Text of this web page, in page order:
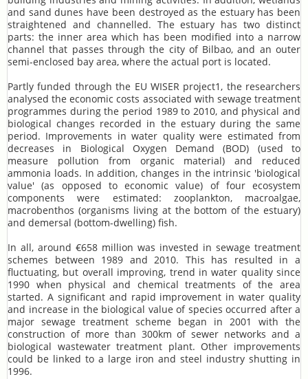
and sand dunes have been destroyed as the estuary has been
straightened and channelled. The estuary has two distinct
parts: the inner area which has been modified into a narrow
channel that passes through the city of Bilbao, and an outer
semi-enclosed bay area, where the actual port is located.
Partly funded through the EU WISER project1, the researchers
analysed the economic costs associated with sewage treatment
programmes during the period 1989 to 2010, and physical and
biological changes recorded in the estuary during the same
period. Improvements in water quality were estimated from
decreases in Biological Oxygen Demand (BOD) (used to
measure pollution from organic material) and reduced
ammonia loads. In addition, changes in the intrinsic 'biological
value' (as opposed to economic value) of four ecosystem
components were estimated: zooplankton, macroalgae,
macrobenthos (organisms living at the bottom of the estuary)
and demersal (bottom-dwelling) fish.
In all, around €658 million was invested in sewage treatment
schemes between 1989 and 2010. This has resulted in a
fluctuating, but overall improving, trend in water quality since
1990 when physical and chemical treatments of the area
started. A significant and rapid improvement in water quality
and increase in the biological value of species occurred after a
major sewage treatment scheme began in 2001 with the
construction of more than 300km of sewer networks and a
biological wastewater treatment plant. Other improvements
could be linked to a large iron and steel industry shutting in
1996.